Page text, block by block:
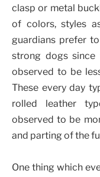
clasp or metal
of colors, styles
guardians prefer
strong dogs since
observed to be
These every day
rolled leather
observed to be
and parting of the
One thing which